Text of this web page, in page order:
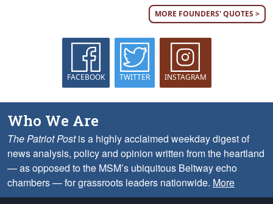
MORE FOUNDERS' QUOTES >
FACEBOOK TWITTER INSTAGRAM
Who We Are
The Patriot Postis a highly acclaimed weekday digest of
news analysis, policy and opinion written from the heartland
— as opposed to the MSM’s ubiquitous Beltway echo
chambers — for grassroots leaders nationwide. More